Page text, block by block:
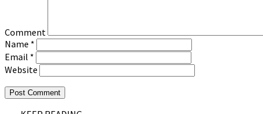
Comment
Name *
Email *
Website